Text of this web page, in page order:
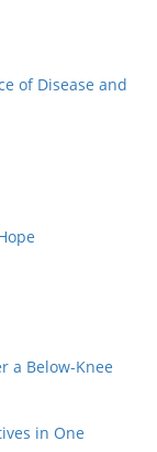
of Disease and
a Below-Knee
in One